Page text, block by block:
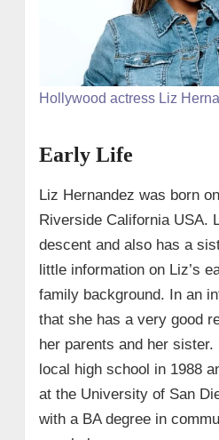
Hollywood actress Liz
Early Life
Liz Hernandez was born
Riverside California USA.
descent and also has a
little information on Liz’s
family background. In an
that she has a very good
her parents and her
local high school in 1988
at the University of San
with a BA degree in